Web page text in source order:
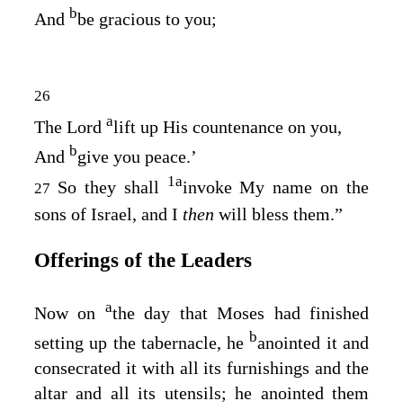
And bbe gracious to you;
26
The Lord alift up His countenance on you,
And bgive you peace.’
27 So they shall 1ainvoke My name on the
sons of Israel, and I then will bless them.”
Offerings of the Leaders
Now on athe day that Moses had finished
setting up the tabernacle, he banointed it and
consecrated it with all its furnishings and the
altar and all its utensils; he anointed them